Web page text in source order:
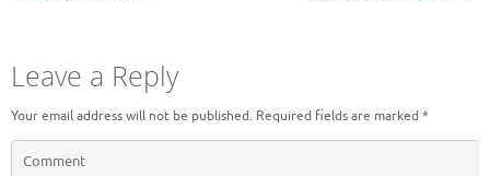
Leave a Reply
Your email address will not be published. Required fields are marked *